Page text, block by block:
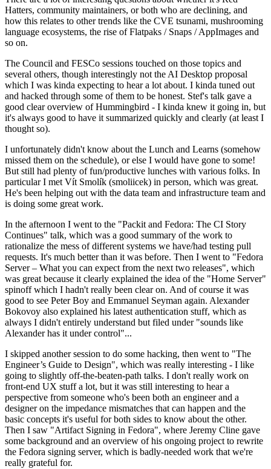
Hatters, community maintainers, or both who are declining, and
how this relates to other trends like the CVE tsunami, mushrooming
language ecosystems, the rise of Flatpaks / Snaps / AppImages and
so on.
The Council and FESCo sessions touched on those topics and
several others, though interestingly not the AI Desktop proposal
which I was kinda expecting to hear a lot about. I kinda tuned out
and hacked through some of them to be honest. Stef's talk gave a
good clear overview of Hummingbird - I kinda knew it going in, but
it's always good to have it summarized quickly and clearly (at least I
thought so).
I unfortunately didn't know about the Lunch and Learns (somehow
missed them on the schedule), or else I would have gone to some!
But still had plenty of fun/productive lunches with various folks. In
particular I met Vít Smolík (smoliicek) in person, which was great.
He's been helping out with the data team and infrastructure team and
is doing some great work.
In the afternoon I went to the "Packit and Fedora: The CI Story
Continues" talk, which was a good summary of the work to
rationalize the mess of different systems we have/had testing pull
requests. It's much better than it was before. Then I went to "Fedora
Server – What you can expect from the next two releases", which
was great because it clearly explained the idea of the "Home Server"
spinoff which I hadn't really been clear on. And of course it was
good to see Peter Boy and Emmanuel Seyman again. Alexander
Bokovoy also explained his latest authentication stuff, which as
always I didn't entirely understand but filed under "sounds like
Alexander has it under control"...
I skipped another session to do some hacking, then went to "The
Engineer’s Guide to Design", which was really interesting - I like
going to slightly off-the-beaten-path talks. I don't really work on
front-end UX stuff a lot, but it was still interesting to hear a
perspective from someone who's been both an engineer and a
designer on the impedance mismatches that can happen and the
basic concepts it's useful for both sides to know about the other.
Then I saw "Artifact Signing in Fedora", where Jeremy Cline gave
some background and an overview of his ongoing project to rewrite
the Fedora signing server, which is badly-needed work that we're
really grateful for.